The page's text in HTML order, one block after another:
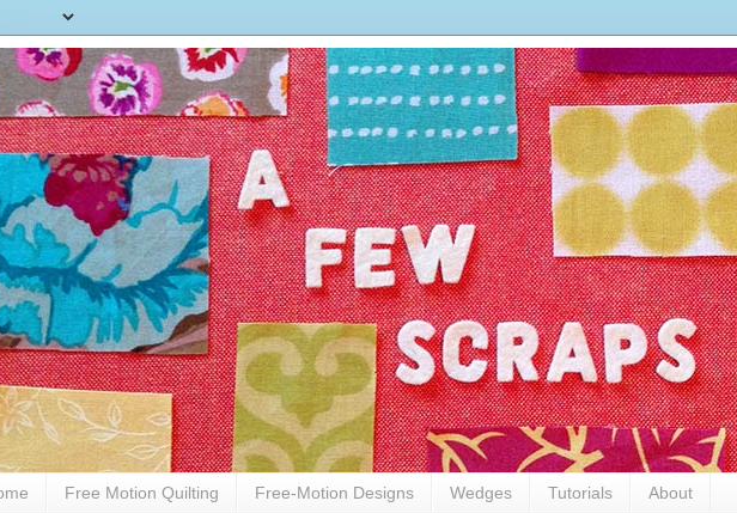
Free Motion Quilting Free-Motion Designs Wedges Tutorials About